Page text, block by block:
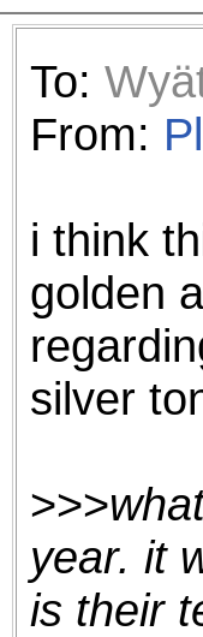
We've
the
ad
To:
From:
i think
golden
silver
>>>
year. it
is their